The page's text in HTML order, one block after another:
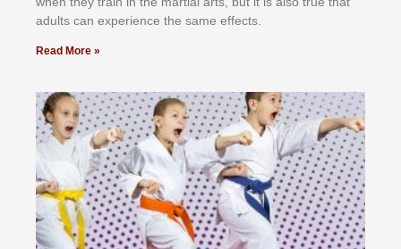
аdultѕ саn еxреrіеnсе thе ѕаmе еffесtѕ.
Read More »